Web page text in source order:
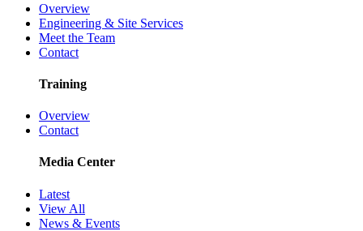
Overview
Engineering & Site Services
Meet the Team
Contact
Training
Overview
Contact
Media Center
Latest
View All
News & Events